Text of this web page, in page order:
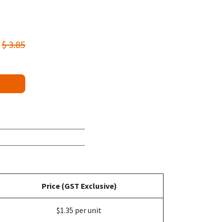
$3.85
Price (GST Exclusive)
$1.35 per unit